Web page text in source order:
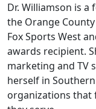
Dr. Williamson is
the Orange County
Fox Sports West
awards recipient.
marketing and TV
herself in
organizations that